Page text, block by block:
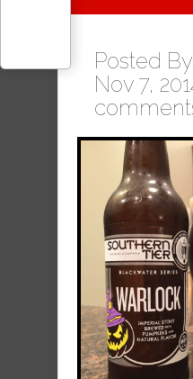
Posted By
Nov 7,